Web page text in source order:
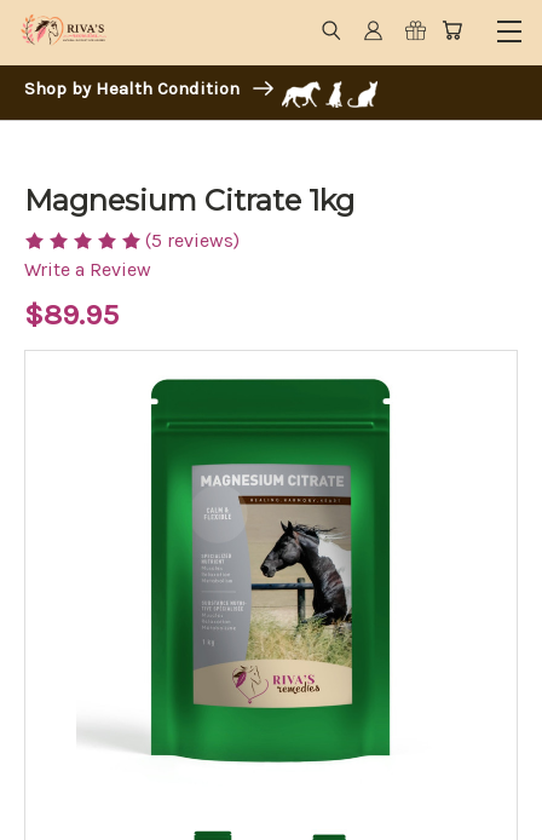
Shop by Health Condition
Magnesium Citrate 1kg
(5 reviews)
Write a Review
$89.95